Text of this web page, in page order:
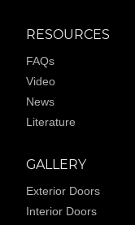
RESOURCES
FAQs
Video
News
Literature
GALLERY
Exterior Doors
Interior Doors